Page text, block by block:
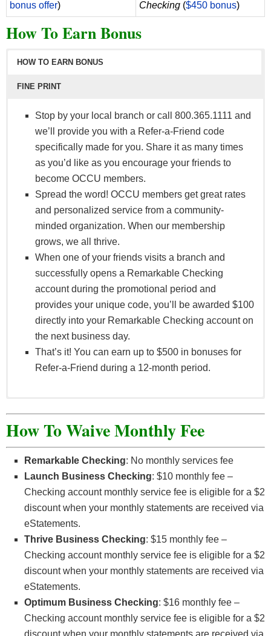
bonus offer) Checking ($450 bonus)
How To Earn Bonus
HOW TO EARN BONUS
FINE PRINT
Stop by your local branch or call 800.365.1111 and
we’ll provide you with a Refer-a-Friend code
specifically made for you. Share it as many times
as you’d like as you encourage your friends to
become OCCU members.
Spread the word! OCCU members get great rates
and personalized service from a community-
minded organization. When our membership
grows, we all thrive.
When one of your friends visits a branch and
successfully opens a Remarkable Checking
account during the promotional period and
provides your unique code, you’ll be awarded $100
directly into your Remarkable Checking account on
the next business day.
That’s it! You can earn up to $500 in bonuses for
Refer-a-Friend during a 12-month period.
older, to earn a $100 cash bonus when they refer a
addition, the Friend can also earn a $100 cash
bonus* when certain conditions are met. “Friend”
means an individual who opens a Remarkable
Checking account during the Program Period and
evidenced by presenting the Referrer’s unique
code at account opening. Program is available
from 02/21/2023 and 12/31/2023 (the “Program
To earn a $100 cash bonus, the Referrer must have
(1) a Remarkable Checking account and
How To Waive Monthly Fee
Remarkable Checking: No monthly services fee
Launch Business Checking: $10 monthly fee –
Checking account monthly service fee is eligible for a $2
discount when your monthly statements are received via
eStatements.
Thrive Business Checking: $15 monthly fee –
Checking account monthly service fee is eligible for a $2
discount when your monthly statements are received via
eStatements.
Optimum Business Checking: $16 monthly fee –
Checking account monthly service fee is eligible for a $2